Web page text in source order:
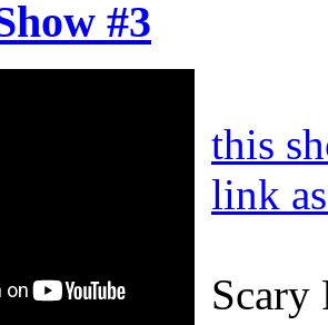
#3
this
link
Scary